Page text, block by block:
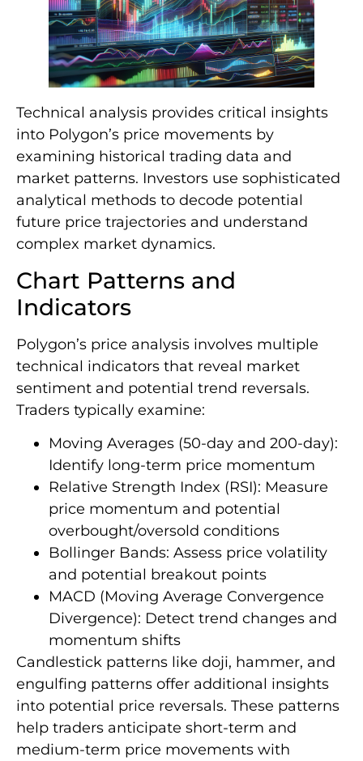
Technical analysis provides critical insights
into Polygon’s price movements by
examining historical trading data and
market patterns. Investors use sophisticated
analytical methods to decode potential
future price trajectories and understand
complex market dynamics.
Chart Patterns and
Indicators
Polygon’s price analysis involves multiple
technical indicators that reveal market
sentiment and potential trend reversals.
Traders typically examine:
Moving Averages (50-day and 200-day):
Identify long-term price momentum
Relative Strength Index (RSI): Measure
price momentum and potential
overbought/oversold conditions
Bollinger Bands: Assess price volatility
and potential breakout points
MACD (Moving Average Convergence
Divergence): Detect trend changes and
momentum shifts
Candlestick patterns like doji, hammer, and
engulfing patterns offer additional insights
into potential price reversals. These patterns
help traders anticipate short-term and
medium-term price movements with